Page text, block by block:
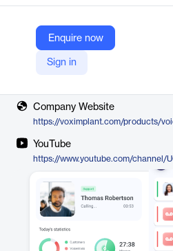
Enquire now
Sign in
human responses.
Vendor
Company Website
https://voximplant.com/products/
YouTube
https://www.youtube.com/channel/